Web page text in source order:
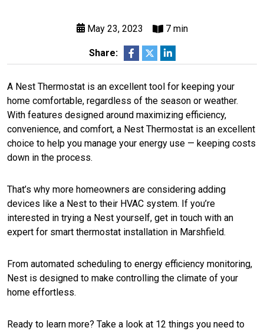
May 23, 2023 7 min
Share:
A Nest Thermostat is an excellent tool for keeping your
home comfortable, regardless of the season or weather.
With features designed around maximizing efficiency,
convenience, and comfort, a Nest Thermostat is an excellent
choice to help you manage your energy use — keeping costs
down in the process.
That’s why more homeowners are considering adding
devices like a Nest to their HVAC system. If you’re
interested in trying a Nest yourself, get in touch with an
expert for smart thermostat installation in Marshfield.
From automated scheduling to energy efficiency monitoring,
Nest is designed to make controlling the climate of your
home effortless.
Ready to learn more? Take a look at 12 things you need to